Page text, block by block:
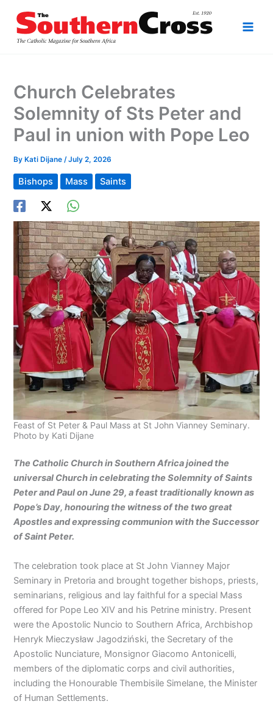
content
Church Celebrates
Solemnity of Sts Peter and
Paul in union with Pope Leo
By Kati Dijane/July 2, 2026
Bishops Mass Saints
Feast of St Peter & Paul Mass at St John Vianney Seminary.
Photo by Kati Dijane
The Catholic Church in Southern Africa joined the
universal Church in celebrating the Solemnity of Saints
Peter and Paul on June 29, a feast traditionally known as
Pope’s Day, honouring the witness of the two great
Apostles and expressing communion with the Successor
of Saint Peter.
The celebration took place at St John Vianney Major
Seminary in Pretoria and brought together bishops, priests,
seminarians, religious and lay faithful for a special Mass
offered for Pope Leo XIV and his Petrine ministry. Present
were the Apostolic Nuncio to Southern Africa, Archbishop
Henryk Mieczysław Jagodziński, the Secretary of the
Apostolic Nunciature, Monsignor Giacomo Antonicelli,
members of the diplomatic corps and civil authorities,
including the Honourable Thembisile Simelane, the Minister
of Human Settlements.